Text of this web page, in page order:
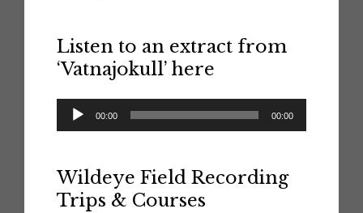
Listen to an extract from
‘Vatnajokull’ here
Audio
Player
00:00 00:00
Wildeye Field Recording
Trips & Courses